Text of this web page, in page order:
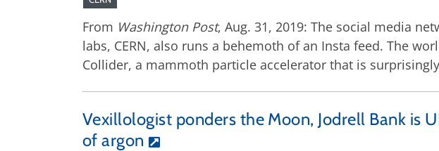
From Washington Post, Aug. 31, 2019: The social media
labs, CERN, also runs a behemoth of an Insta feed. The
Collider, a mammoth particle accelerator that is
Vexillologist ponders the Moon, Jodrell Bank is
of argon